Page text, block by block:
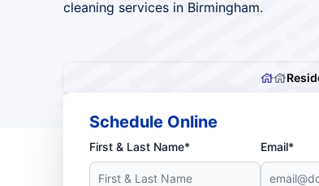
cleaning services in Birmingham.
Schedule Online
First & Last Name* Email*